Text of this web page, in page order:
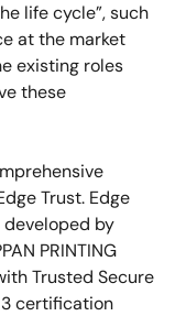
life cycle”, such
at the market
existing roles
these
Trust. Edge
by
PRINTING
Trusted Secure
3 certification